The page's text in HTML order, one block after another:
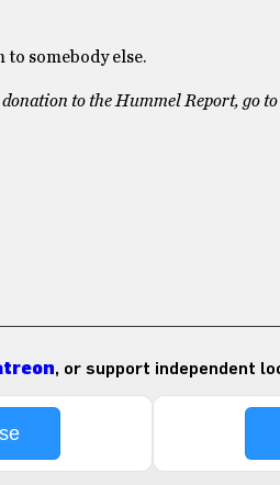
to somebody else.
to the Hummel Report, go to
, or support independent